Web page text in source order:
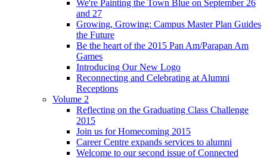
We're Painting the Town Blue on September 26
and 27
Growing, Growing: Campus Master Plan Guides
the Future
Be the heart of the 2015 Pan Am/Parapan Am
Games
Introducing Our New Logo
Reconnecting and Celebrating at Alumni
Receptions
Volume 2
Reflecting on the Graduating Class Challenge
2015
Join us for Homecoming 2015
Career Centre expands services to alumni
Welcome to our second issue of Connected